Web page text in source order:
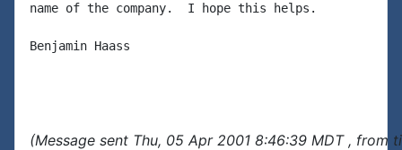
name of the company.  I hope this helps.
Benjamin Haass
(Message sent Thu, 05 Apr 2001 8:46:39 MDT , from